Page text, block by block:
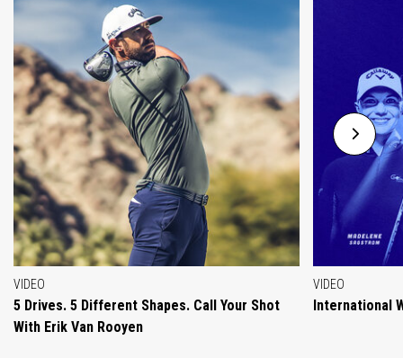
VIDEO
5 Drives. 5 Different Shapes. Call Your Shot
With Erik Van Rooyen
VIDEO
International